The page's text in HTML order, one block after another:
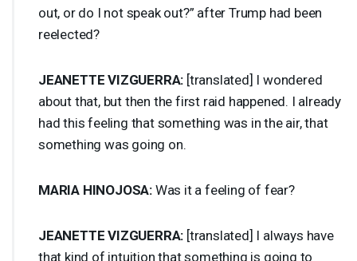
out, or do I not speak out?” after Trump had been
reelected?
JEANETTE VIZGUERRA: [translated] I wondered
about that, but then the first raid happened. I already
had this feeling that something was in the air, that
something was going on.
MARIA HINOJOSA: Was it a feeling of fear?
JEANETTE VIZGUERRA: [translated] I always have
that kind of intuition that something is going to